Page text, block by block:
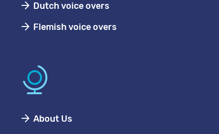
Dutch voice overs
Flemish voice overs
About Us